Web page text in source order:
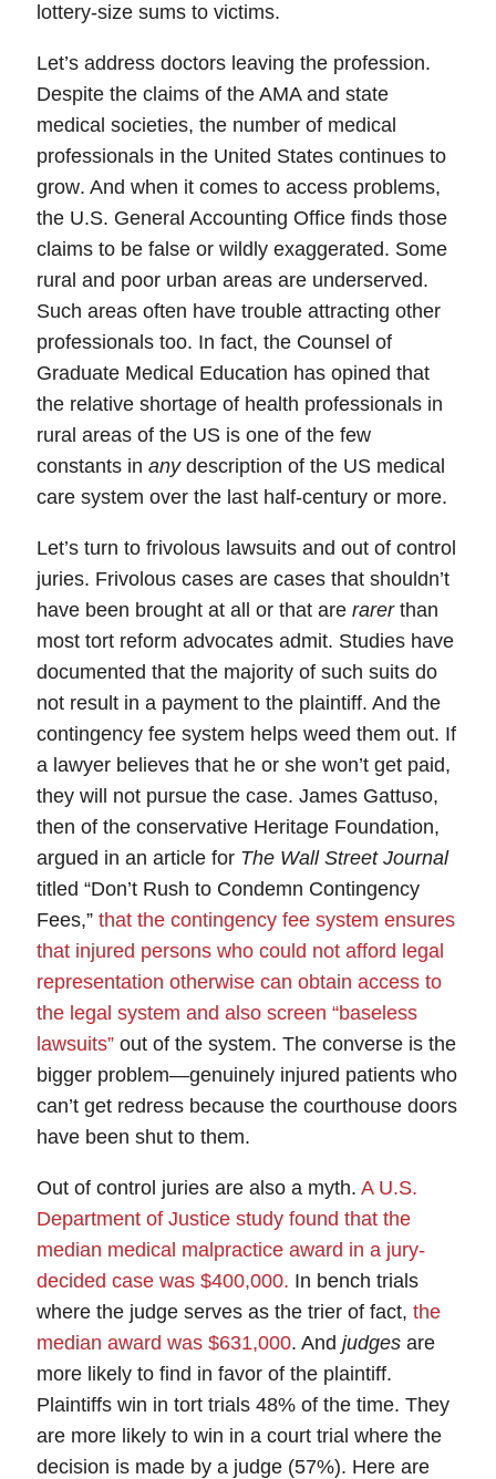
lottery-size sums to victims.
Let’s address doctors leaving the profession.
Despite the claims of the AMA and state
medical societies, the number of medical
professionals in the United States continues to
grow. And when it comes to access problems,
the U.S. General Accounting Office finds those
claims to be false or wildly exaggerated. Some
rural and poor urban areas are underserved.
Such areas often have trouble attracting other
professionals too. In fact, the Counsel of
Graduate Medical Education has opined that
the relative shortage of health professionals in
rural areas of the US is one of the few
constants in any description of the US medical
care system over the last half-century or more.
Let’s turn to frivolous lawsuits and out of control
juries. Frivolous cases are cases that shouldn’t
have been brought at all or that are rarer than
most tort reform advocates admit. Studies have
documented that the majority of such suits do
not result in a payment to the plaintiff. And the
contingency fee system helps weed them out. If
a lawyer believes that he or she won’t get paid,
they will not pursue the case. James Gattuso,
then of the conservative Heritage Foundation,
argued in an article for The Wall Street Journal
titled “Don’t Rush to Condemn Contingency
Fees,” that the contingency fee system ensures
that injured persons who could not afford legal
representation otherwise can obtain access to
the legal system and also screen “baseless
lawsuits” out of the system. The converse is the
bigger problem—genuinely injured patients who
can’t get redress because the courthouse doors
have been shut to them.
Out of control juries are also a myth. A U.S.
Department of Justice study found that the
median medical malpractice award in a jury-
decided case was $400,000. In bench trials
where the judge serves as the trier of fact, the
median award was $631,000. And judges are
more likely to find in favor of the plaintiff.
Plaintiffs win in tort trials 48% of the time. They
are more likely to win in a court trial where the
decision is made by a judge (57%). Here are